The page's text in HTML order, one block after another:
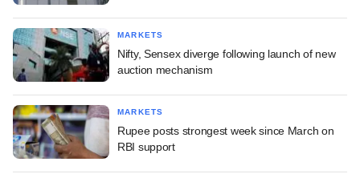
MARKETS
Nifty, Sensex diverge following launch of new
auction mechanism
MARKETS
Rupee posts strongest week since March on
RBI support